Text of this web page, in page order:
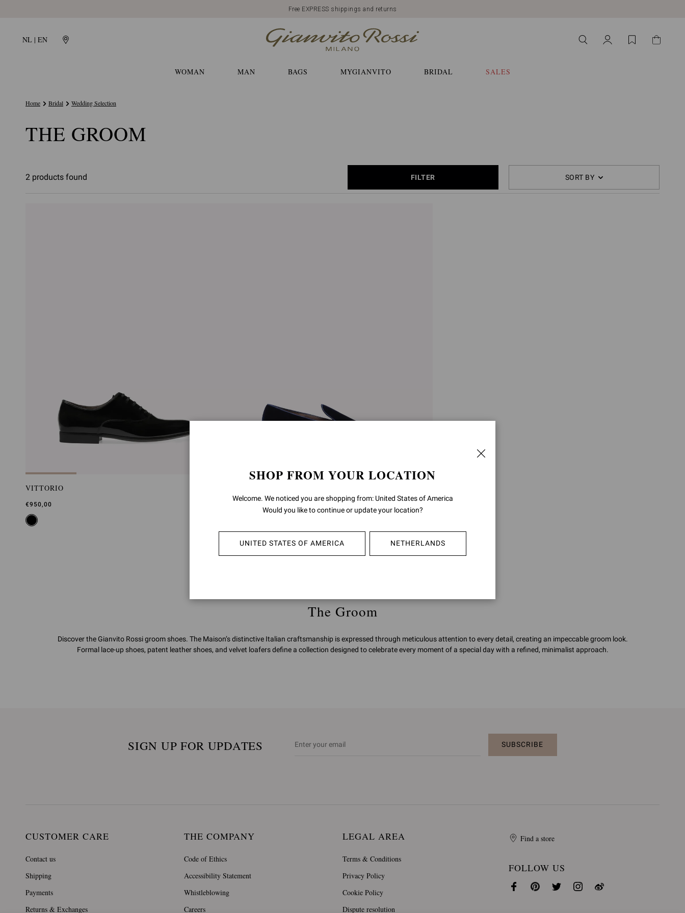
Free EXPRESS shippings and returns
NL | EN
WOMAN MAN BAGS MYGIANVITO BRIDAL SALES
Home Bridal Wedding Selection
THE GROOM
2 products found FILTER SORT BY
VITTORIO
€950,00
The Groom
Discover the Gianvito Rossi groom shoes. The Maison’s distinctive Italian craftsmanship is expressed through meticulous attention to every detail, creating an impeccable groom look.
Formal lace-up shoes, patent leather shoes, and velvet loafers define a collection designed to celebrate every moment of a special day with a refined, minimalist approach.
SIGN UP FOR UPDATES SUBSCRIBE
CUSTOMER CARE
Contact us
Shipping
Payments
Returns & Exchanges
THE COMPANY
Code of Ethics
Accessibility Statement
Whistleblowing
Careers
LEGAL AREA
Terms & Conditions
Privacy Policy
Cookie Policy
Dispute resolution
Find a store
FOLLOW US
SHOP FROM YOUR LOCATION
Welcome. We noticed you are shopping from: United States of America
Would you like to continue or update your location?
UNITED STATES OF AMERICA NETHERLANDS